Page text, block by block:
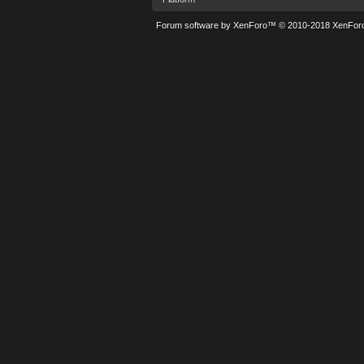
Forum software by XenForo™ © 2010-2018